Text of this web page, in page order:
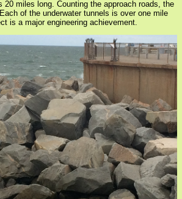
20 miles long. Counting the approach roads, the
of the underwater tunnels is over one mile
is a major engineering achievement.